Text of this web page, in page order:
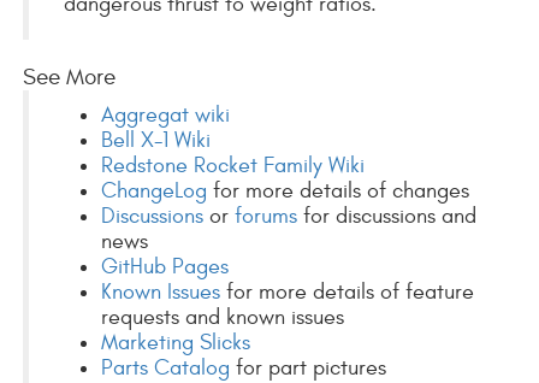
See More
Aggregat wiki
Bell X-1 Wiki
Redstone Rocket Family Wiki
ChangeLog for more details of changes
Discussionsor forumsfor discussions and
news
GitHub Pages
Known Issuesfor more details of feature
requests and known issues
Marketing Slicks
Parts Catalog for part pictures